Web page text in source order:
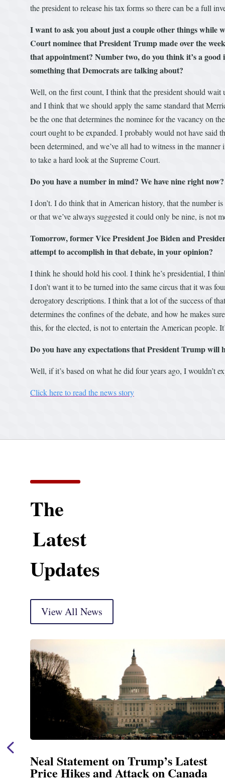
the president to release his tax forms so there can be a full
I want to ask you about just a couple other things while
Court nominee that President Trump made over the
that appointment? Number two, do you think it’s a
something that Democrats are talking about?
Well, on the first count, I think that the president should wait
and I think that we should apply the same standard that
be the one that determines the nominee for the vacancy on
court ought to be expanded. I probably would not have said
been determined, and we’ve all had to witness in the
to take a hard look at the Supreme Court.
Do you have a number in mind? We have nine right now?
I don’t. I do think that in American history, that the number
or that we’ve always suggested it could only be nine, is not
Tomorrow, former Vice President Joe Biden and
attempt to accomplish in that debate, in your opinion?
I think he should hold his cool. I think he’s presidential, I
I don’t want it to be turned into the same circus that it was
derogatory descriptions. I think that a lot of the success of
determines the confines of the debate, and how he makes
this, for the elected, is not to entertain the American people.
Do you have any expectations that President Trump will
Well, if it’s based on what he did four years ago, I wouldn’t
Click here to read the news story
The
Latest
Updates
View All News
Neal Statement on Trump’s Latest
Price Hikes and Attack on Canada